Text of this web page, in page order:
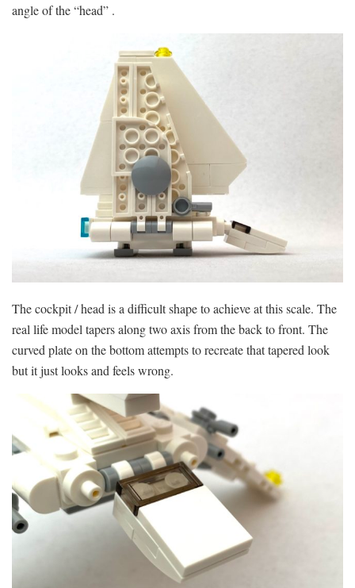
angle of the “head” .
The cockpit / head is a difficult shape to achieve at this scale. The
real life model tapers along two axis from the back to front. The
curved plate on the bottom attempts to recreate that tapered look
but it just looks and feels wrong.